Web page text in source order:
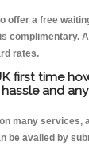
offer a free
complimentary.
rates.
first time
and
many services,
be availed by